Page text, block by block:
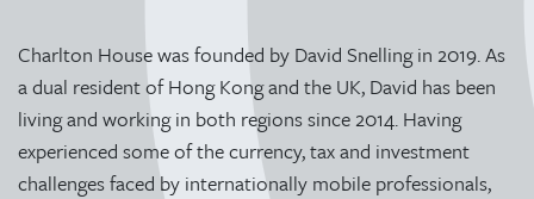
Charlton House was founded by David Snelling in 2019. As
a dual resident of Hong Kong and the UK, David has been
living and working in both regions since 2014. Having
experienced some of the currency, tax and investment
challenges faced by internationally mobile professionals,